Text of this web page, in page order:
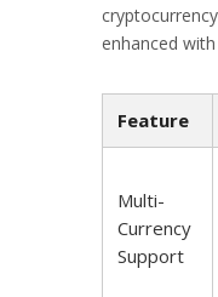
enhanced with
Feature
Multi-
Currency
Support